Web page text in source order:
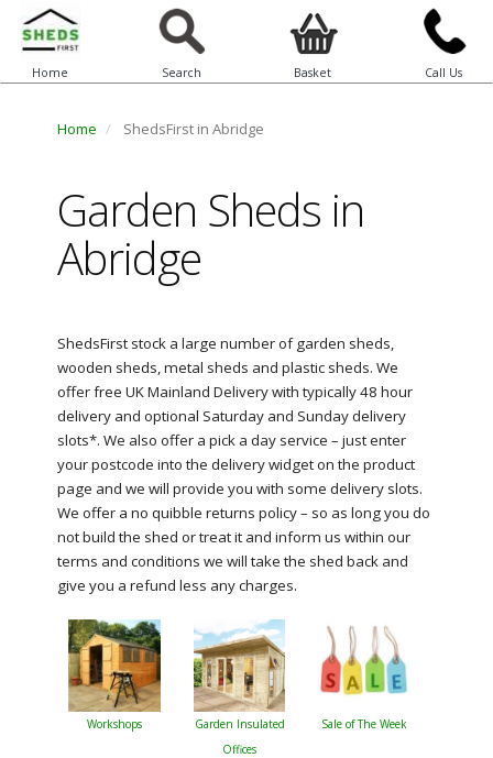
Home Search Basket Call Us
Home ShedsFirst in Abridge
Garden Sheds in
Abridge
ShedsFirst stock a large number of garden sheds,
wooden sheds, metal sheds and plastic sheds. We
offer free UK Mainland Delivery with typically 48 hour
delivery and optional Saturday and Sunday delivery
slots*. We also offer a pick a day service – just enter
your postcode into the delivery widget on the product
page and we will provide you with some delivery slots.
We offer a no quibble returns policy – so as long you do
not build the shed or treat it and inform us within our
terms and conditions we will take the shed back and
give you a refund less any charges.
Workshops
Garden Insulated
Offices
Sale of The Week